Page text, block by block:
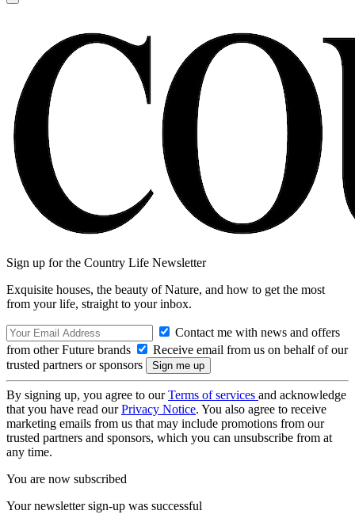
Sign up for the Country Life Newsletter
Exquisite houses, the beauty of Nature, and how to get the most
from your life, straight to your inbox.
Contact me with news and offers
from other Future brands
Receive email from us on behalf of our
trusted partners or sponsors
By signing up, you agree to ourTerms of services and acknowledge
that you have read ourPrivacy Notice. You also agree to receive
marketing emails from us that may include promotions from our
trusted partners and sponsors, which you can unsubscribe from at
any time.
You are now subscribed
Your newsletter sign-up was successful